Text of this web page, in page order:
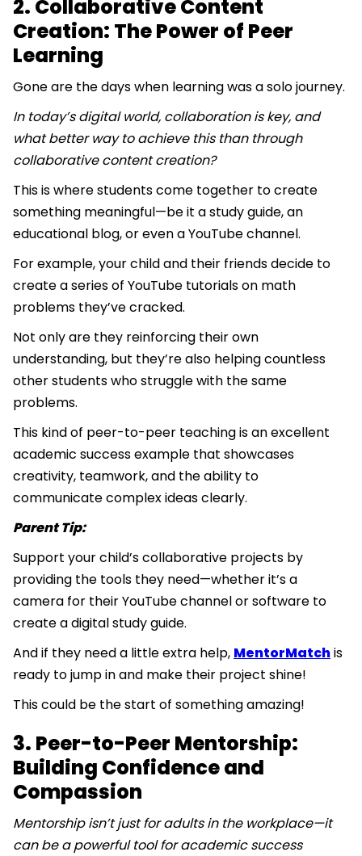
2. Collaborative Content
Creation: The Power of Peer
Learning
Gone are the days when learning was a solo journey.
In today’s digital world, collaboration is key, and
what better way to achieve this than through
collaborative content creation?
This is where students come together to create
something meaningful—be it a study guide, an
educational blog, or even a YouTube channel.
For example, your child and their friends decide to
create a series of YouTube tutorials on math
problems they’ve cracked.
Not only are they reinforcing their own
understanding, but they’re also helping countless
other students who struggle with the same
problems.
This kind of peer-to-peer teaching is an excellent
academic success example that showcases
creativity, teamwork, and the ability to
communicate complex ideas clearly.
Parent Tip:
Support your child’s collaborative projects by
providing the tools they need—whether it’s a
camera for their YouTube channel or software to
create a digital study guide.
And if they need a little extra help, MentorMatchis
ready to jump in and make their project shine!
This could be the start of something amazing!
3. Peer-to-Peer Mentorship:
Building Confidence and
Compassion
Mentorship isn’t just for adults in the workplace—it
can be a powerful tool for academic success